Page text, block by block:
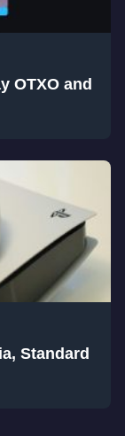
OTXO and
Standard